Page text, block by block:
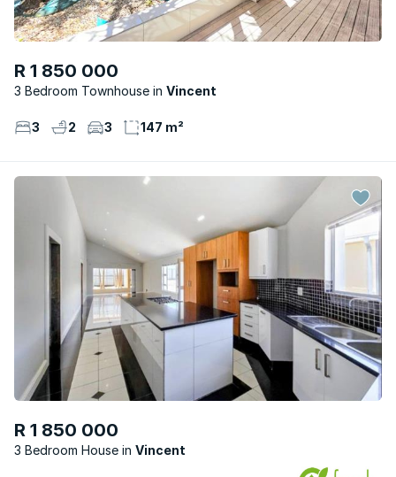
R 1 850 000
3 Bedroom Townhouse Vincent
3 2 3 147 m²
R 1 850 000
3 Bedroom House Vincent